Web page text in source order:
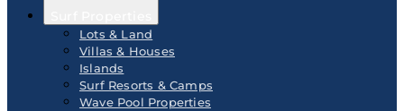
Lots & Land
Villas & Houses
Islands
Surf Resorts & Camps
Wave Pool Properties